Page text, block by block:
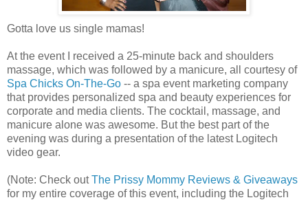
Gotta love us single mamas!
At the event I received a 25-minute back and shoulders
massage, which was followed by a manicure, all courtesy of
Spa Chicks On-The-Go -- a spa event marketing company
that provides personalized spa and beauty experiences for
corporate and media clients. The cocktail, massage, and
manicure alone was awesome. But the best part of the
evening was during a presentation of the latest Logitech
video gear.
(Note: Check outThe Prissy Mommy Reviews & Giveaways
for my entire coverage of this event, including the Logitech